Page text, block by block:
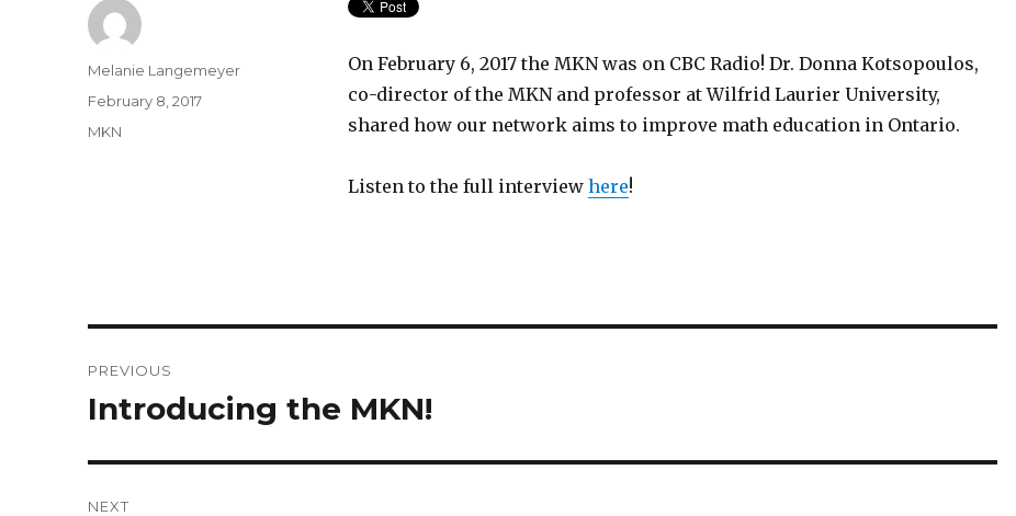
On February 6, 2017 the MKN was on CBC Radio! Dr. Donna Kotsopoulos,
co-director of the MKN and professor at Wilfrid Laurier University,
shared how our network aims to improve math education in Ontario.
Listen to the full interview here!
Author
Melanie Langemeyer
Posted
February 8, 2017
Categories
MKN
navigation
PREVIOUS
Previous
Introducing the MKN!
NEXT